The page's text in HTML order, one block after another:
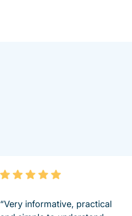
“Very informative, practical